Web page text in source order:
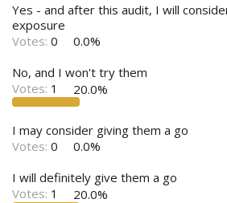
Yes - and after this audit, I will
exposure
Votes: 0
0.0%
No, and I won't try them
Votes: 1 20.0%
I may consider giving them a go
Votes: 0
0.0%
I will definitely give them a go
Votes: 1 20.0%